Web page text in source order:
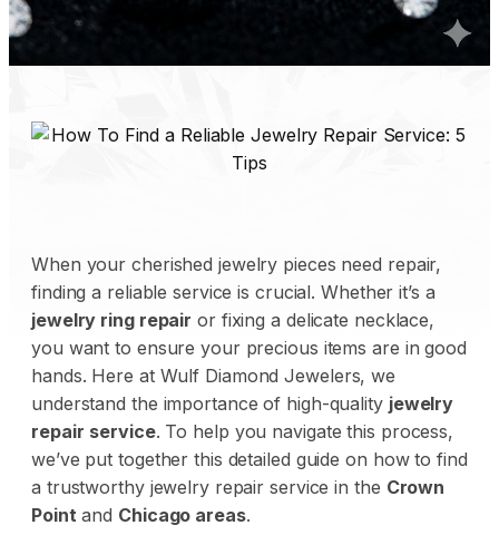
When your cherished jewelry pieces need repair,
finding a reliable service is crucial. Whether it’s a
jewelry ring repair or fixing a delicate necklace,
you want to ensure your precious items are in good
hands. Here atWulf Diamond Jewelers, we
understand the importance of high-quality jewelry
repair service. To help you navigate this process,
we’ve put together this detailed guide on how to find
a trustworthy jewelry repair service in the Crown
Pointand Chicago areas.